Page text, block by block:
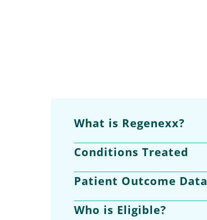
What is Regenexx?
Conditions Treated
Patient Outcome Data
Who is Eligible?